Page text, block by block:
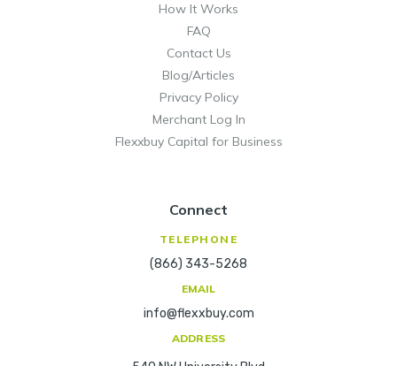
How It Works
FAQ
Contact Us
Blog/Articles
Privacy Policy
Merchant Log In
Flexxbuy Capital for Business
Connect
TELEPHONE
(866) 343-5268
EMAIL
info@flexxbuy.com
ADDRESS